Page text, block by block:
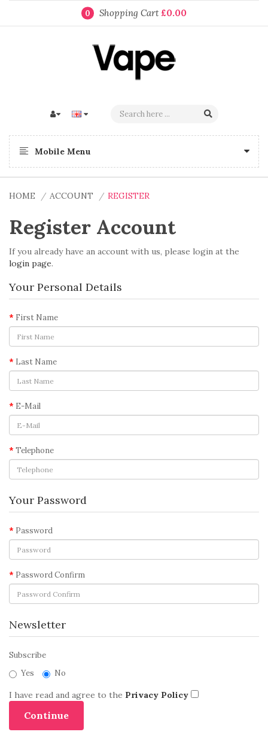
0 Shopping Cart £0.00
Mobile Menu
HOME ACCOUNT REGISTER
Register Account
If you already have an account with us, please login at the
login page.
Your Personal Details
First Name
Last Name
E-Mail
Telephone
Your Password
Password
Password Confirm
Newsletter
Subscribe
Yes
No
I have read and agree to the Privacy Policy